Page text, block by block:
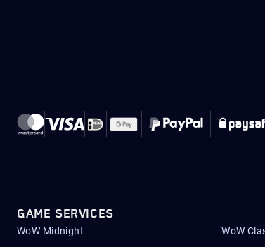
GAME SERVICES
WoW Midnight WoW